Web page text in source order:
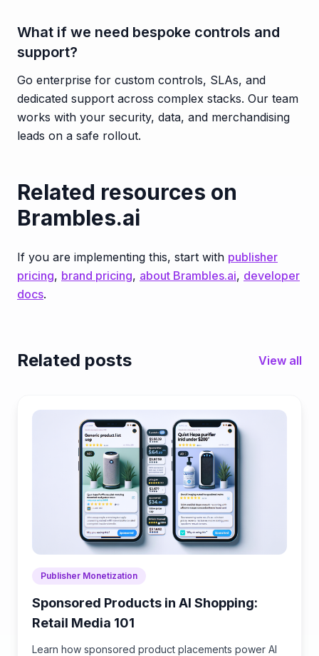
What if we need bespoke controls and
support?
Go enterprise for custom controls, SLAs, and
dedicated support across complex stacks. Our team
works with your security, data, and merchandising
leads on a safe rollout.
Related resources on
Brambles.ai
If you are implementing this, start with publisher
pricing, brand pricing, about Brambles.ai, developer
docs.
Related posts View all
Publisher Monetization
Sponsored Products in AI Shopping:
Retail Media 101
Learn how sponsored product placements power AI